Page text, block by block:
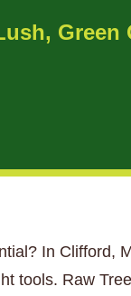
In Clifford,
tools. Raw